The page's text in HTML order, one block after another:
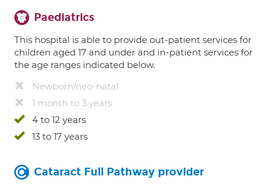
Paediatrics
This hospital is able to provide out-patient services for
children aged 17 and under and in-patient services for
the age ranges indicated below.
Newborn/neo-natal
1 month to 3 years
4 to 12 years
13 to 17 years
Cataract Full Pathway provider